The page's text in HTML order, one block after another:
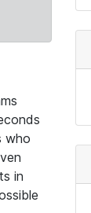
who
in